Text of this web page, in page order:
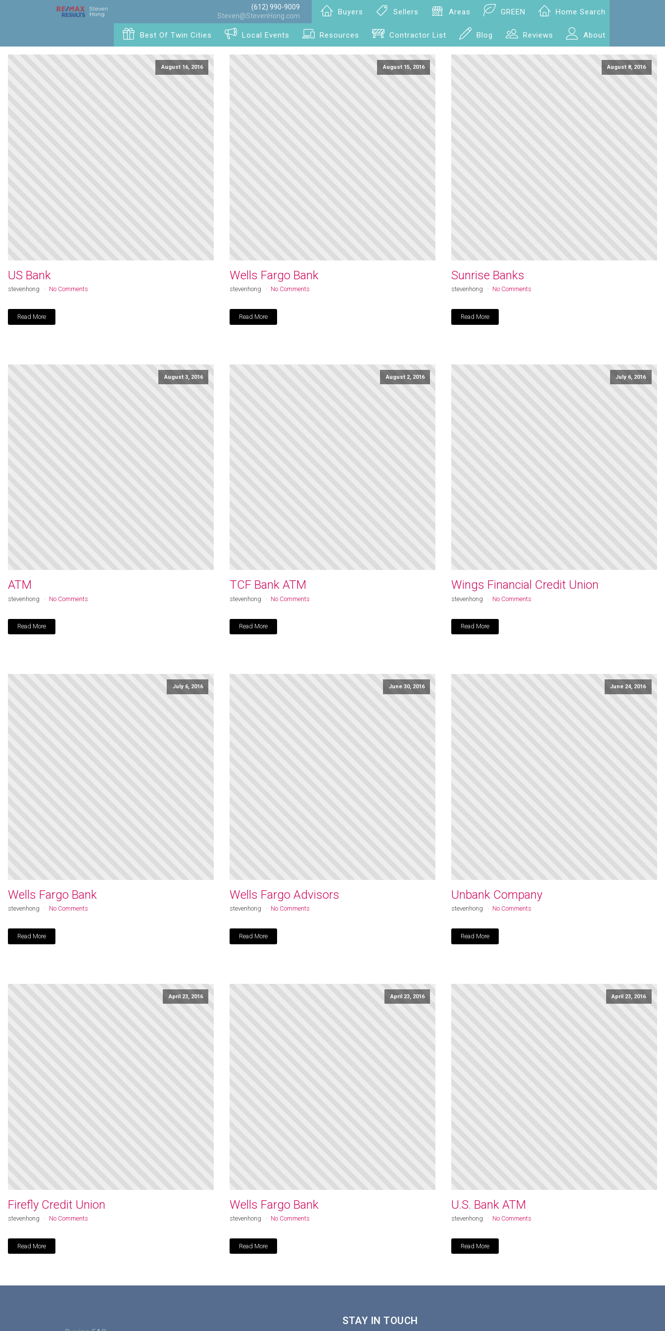
(612) 990-9009
Steven@StevenHong.com
Buyers Sellers Areas GREEN Home Search
Best Of Twin Cities Local Events Resources Contractor List Blog Reviews About
August 16, 2016
US Bank
stevenhong No Comments
Read More
August 15, 2016
Wells Fargo Bank
stevenhong No Comments
Read More
August 8, 2016
Sunrise Banks
stevenhong No Comments
Read More
August 3, 2016
ATM
stevenhong No Comments
Read More
August 2, 2016
TCF Bank ATM
stevenhong No Comments
Read More
July 6, 2016
Wings Financial Credit Union
stevenhong No Comments
Read More
July 6, 2016
Wells Fargo Bank
stevenhong No Comments
Read More
June 30, 2016
Wells Fargo Advisors
stevenhong No Comments
Read More
June 24, 2016
Unbank Company
stevenhong No Comments
Read More
April 23, 2016
Firefly Credit Union
stevenhong No Comments
Read More
April 23, 2016
Wells Fargo Bank
stevenhong No Comments
Read More
April 23, 2016
U.S. Bank ATM
stevenhong No Comments
Read More
STAY IN TOUCH